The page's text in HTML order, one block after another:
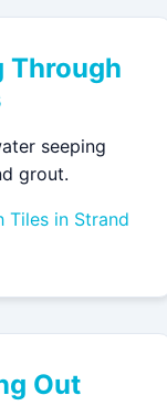
Through
seeping
grout.
Tiles in Strand
Out